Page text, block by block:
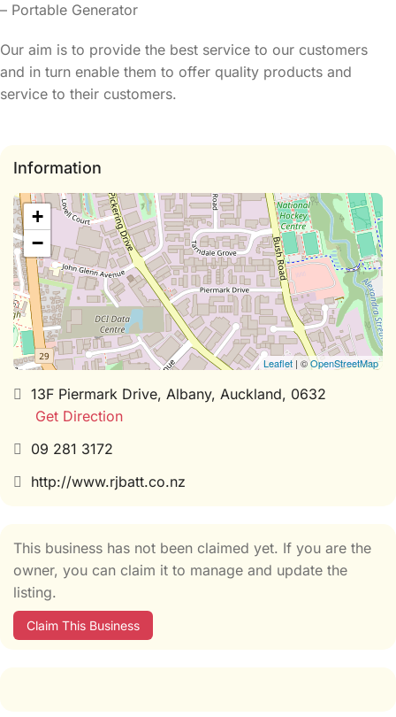
– Portable Generator
Our aim is to provide the best service to our customers
and in turn enable them to offer quality products and
service to their customers.
Information
+
−
Leaflet | ©OpenStreetMap
13F Piermark Drive, Albany, Auckland, 0632
Get Direction
09 281 3172
http://www.rjbatt.co.nz
This business has not been claimed yet. If you are the
owner, you can claim it to manage and update the
listing.
Claim This Business